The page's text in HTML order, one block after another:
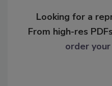
Looking for a
From high-res
order